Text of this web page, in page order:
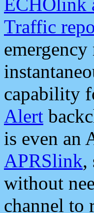
Traffic
capability
Alert
is even an
APRSlink,
without
channel to